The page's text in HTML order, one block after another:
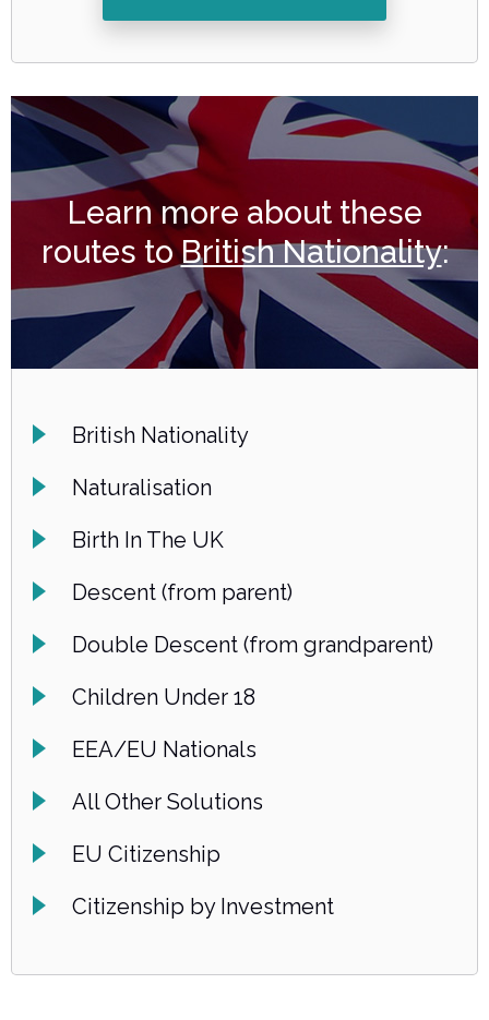
Learn more about these
routes toBritish Nationality:
British Nationality
Naturalisation
Birth In The UK
Descent (from parent)
Double Descent (from grandparent)
Children Under 18
EEA/EU Nationals
All Other Solutions
EU Citizenship
Citizenship by Investment